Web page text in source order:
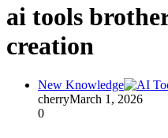
ai tools
creation
New Knowledge
cherryMarch 1, 2026
0